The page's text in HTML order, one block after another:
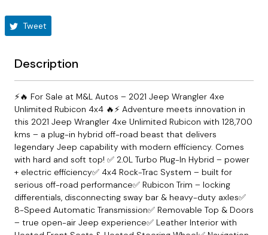
Tweet
Description
⚡🔥 For Sale at M&L Autos – 2021 Jeep Wrangler 4xe
Unlimited Rubicon 4x4 🔥⚡ Adventure meets innovation in
this 2021 Jeep Wrangler 4xe Unlimited Rubicon with 128,700
kms – a plug-in hybrid off-road beast that delivers
legendary Jeep capability with modern efficiency. Comes
with hard and soft top! ✅ 2.0L Turbo Plug-In Hybrid – power
+ electric efficiency✅ 4x4 Rock-Trac System – built for
serious off-road performance✅ Rubicon Trim – locking
differentials, disconnecting sway bar & heavy-duty axles✅
8-Speed Automatic Transmission✅ Removable Top & Doors
– true open-air Jeep experience✅ Leather Interior with